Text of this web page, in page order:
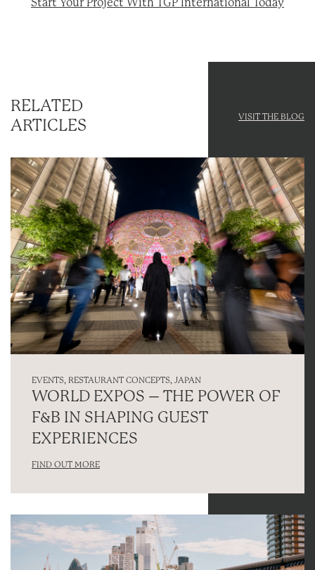
Start Your Project With TGP International Today
RELATED
ARTICLES
VISIT THE BLOG
EVENTS, RESTAURANT CONCEPTS, JAPAN
WORLD EXPOS – THE POWER OF
F&B IN SHAPING GUEST
EXPERIENCES
FIND OUT MORE